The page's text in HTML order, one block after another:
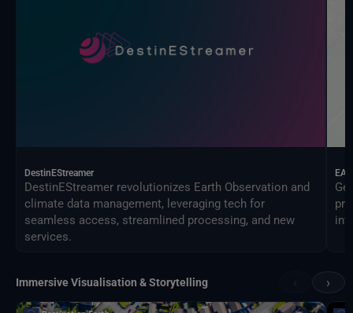
DestinEStreamer
DestinEStreamer revolutionizes Earth Observation and
climate data management, leveraging tech for
seamless access, streamlined processing, and new
services.
Immersive Visualisation & Storytelling ›